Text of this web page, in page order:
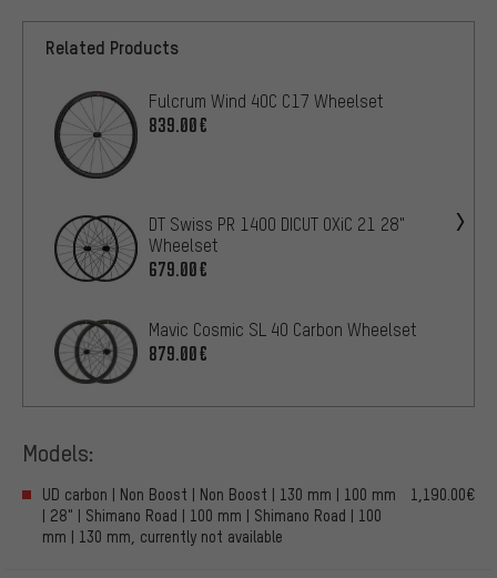
Related Products
Fulcrum Wind 40C C17 Wheelset
839.00€
DT Swiss PR 1400 DICUT OXiC 21 28"
Wheelset
679.00€
Mavic Cosmic SL 40 Carbon Wheelset
879.00€
Models:
UD carbon | Non Boost | Non Boost | 130 mm | 100 mm
| 28" | Shimano Road | 100 mm | Shimano Road | 100
mm | 130 mm, currently not available
1,190.00€